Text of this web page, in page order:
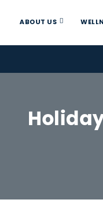
ABOUT US